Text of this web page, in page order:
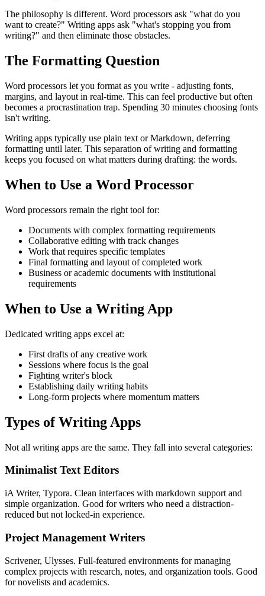
The philosophy is different. Word processors ask "what do you
want to create?" Writing apps ask "what's stopping you from
writing?" and then eliminate those obstacles.
The Formatting Question
Word processors let you format as you write - adjusting fonts,
margins, and layout in real-time. This can feel productive but often
becomes a procrastination trap. Spending 30 minutes choosing fonts
isn't writing.
Writing apps typically use plain text or Markdown, deferring
formatting until later. This separation of writing and formatting
keeps you focused on what matters during drafting: the words.
When to Use a Word Processor
Word processors remain the right tool for:
Documents with complex formatting requirements
Collaborative editing with track changes
Work that requires specific templates
Final formatting and layout of completed work
Business or academic documents with institutional
requirements
When to Use a Writing App
Dedicated writing apps excel at:
First drafts of any creative work
Sessions where focus is the goal
Fighting writer's block
Establishing daily writing habits
Long-form projects where momentum matters
Types of Writing Apps
Not all writing apps are the same. They fall into several categories:
Minimalist Text Editors
iA Writer, Typora. Clean interfaces with markdown support and
simple organization. Good for writers who need a distraction-
reduced but not locked-in experience.
Project Management Writers
Scrivener, Ulysses. Full-featured environments for managing
complex projects with research, notes, and organization tools. Good
for novelists and academics.